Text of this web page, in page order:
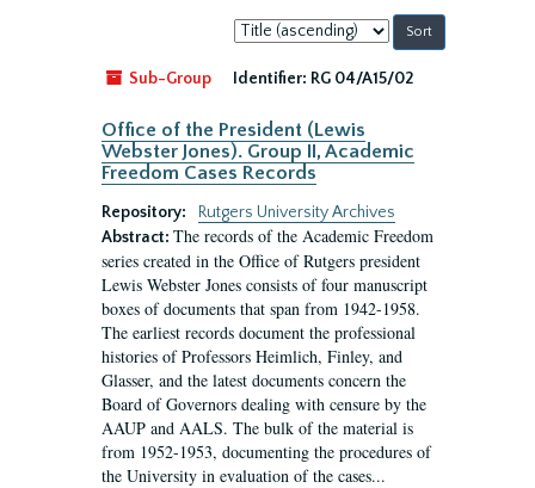
Sort
by:
Sub-Group
Identifier: RG 04/A15/02
Office of the President (Lewis
Webster Jones). Group II, Academic
Freedom Cases Records
Repository:
Rutgers University Archives
Abstract: The records of the Academic Freedom
series created in the Office of Rutgers president
Lewis Webster Jones consists of four manuscript
boxes of documents that span from 1942-1958.
The earliest records document the professional
histories of Professors Heimlich, Finley, and
Glasser, and the latest documents concern the
Board of Governors dealing with censure by the
AAUP and AALS. The bulk of the material is
from 1952-1953, documenting the procedures of
the University in evaluation of the cases...